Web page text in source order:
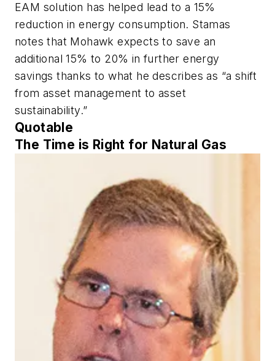
EAM solution has helped lead to a 15%
reduction in energy consumption. Stamas
notes that Mohawk expects to save an
additional 15% to 20% in further energy
savings thanks to what he describes as “a shift
from asset management to asset
sustainability.”
Quotable
The Time is Right for Natural Gas